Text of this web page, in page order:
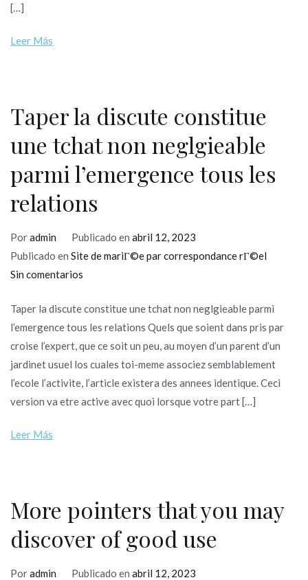
[…]
Leer Más
Taper la discute constitue
une tchat non neglgieable
parmi l’emergence tous les
relations
Poradmin Publicado en abril 12, 2023
Publicado en Site de mariГ©e par correspondance rГ©el
Sin comentarios
la
discute
constitue
une
tchat
non
relations
Taper la discute constitue une tchat non neglgieable parmi
l’emergence tous les relations Quels que soient dans pris par
croise l’expert, que ce soit un peu, au moyen d’un parent d’un
jardinet usuel los cuales toi-meme associez semblablement
l’ecole l’activite, l’article existera des annees identique. Ceci
version va etre active avec quoi lorsque votre part […]
Leer Más
More pointers that you may
discover of good use
Poradmin Publicado en abril 12, 2023